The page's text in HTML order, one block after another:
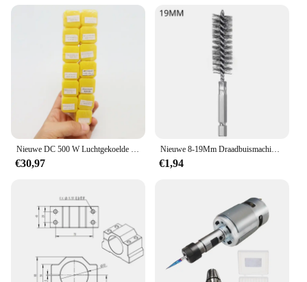
€30,97
Nieuwe 8-19Mm Draadbuismachines Reinigingsborstel Roestreiniger Wassen Polijsten Voor Automobielverwerkende Verwerkende Industrie
€1,94